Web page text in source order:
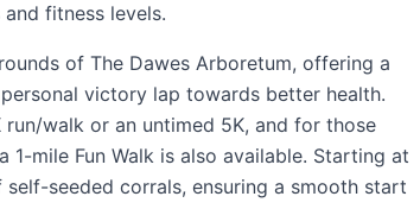
fitness levels.
of The Dawes Arboretum, offering a
victory lap towards better health.
walk or an untimed 5K, and for those
mile Fun Walk is also available. Starting at
seeded corrals, ensuring a smooth start